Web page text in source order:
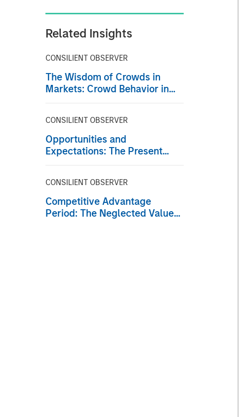
Related Insights
CONSILIENT OBSERVER
The Wisdom of Crowds in
Markets: Crowd Behavior in
CONSILIENT OBSERVER
Opportunities and
Expectations: The Present
CONSILIENT OBSERVER
Competitive Advantage
Period: The Neglected Value